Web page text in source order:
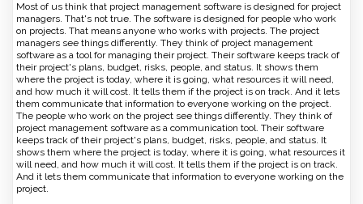
Most of us think that project management software is designed for project
managers. That's not true. The software is designed for people who work
on projects. That means anyone who works with projects. The project
managers see things differently. They think of project management
software as a tool for managing their project. Their software keeps track of
their project's plans, budget, risks, people, and status. It shows them
where the project is today, where it is going, what resources it will need,
and how much it will cost. It tells them if the project is on track. And it lets
them communicate that information to everyone working on the project.
The people who work on the project see things differently. They think of
project management software as a communication tool. Their software
keeps track of their project's plans, budget, risks, people, and status. It
shows them where the project is today, where it is going, what resources it
will need, and how much it will cost. It tells them if the project is on track.
And it lets them communicate that information to everyone working on the
project.